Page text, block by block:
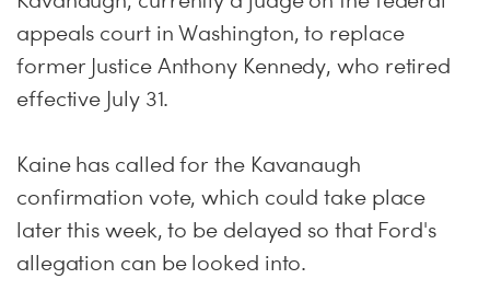
appeals court in Washington, to replace
former Justice Anthony Kennedy, who retired
effective July 31.
Kaine has called for the Kavanaugh
confirmation vote, which could take place
later this week, to be delayed so that Ford's
allegation can be looked into.